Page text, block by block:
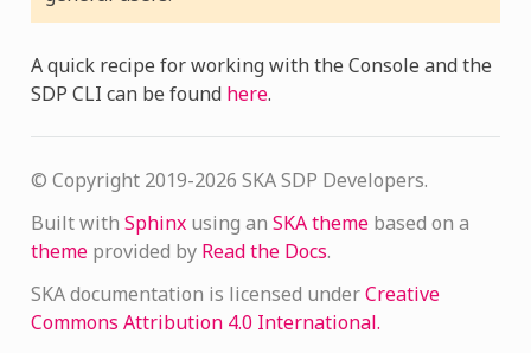
A quick recipe for working with the Console and the
SDP CLI can be found here.
© Copyright 2019-2026 SKA SDP Developers.
Built with Sphinxusing an SKA themebased on a
themeprovided by Read the Docs.
SKA documentation is licensed underCreative
Commons Attribution 4.0 International.